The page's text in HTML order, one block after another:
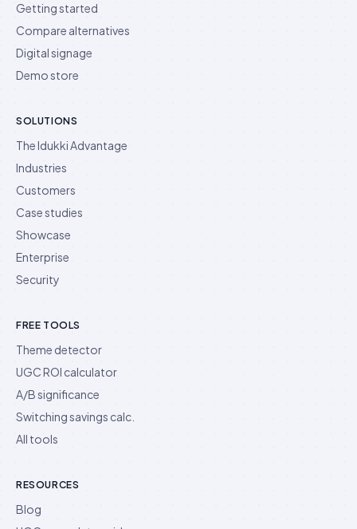
Getting started
Compare alternatives
Digital signage
Demo store
SOLUTIONS
The Idukki Advantage
Industries
Customers
Case studies
Showcase
Enterprise
Security
FREE TOOLS
Theme detector
UGC ROI calculator
A/B significance
Switching savings calc.
All tools
RESOURCES
Blog